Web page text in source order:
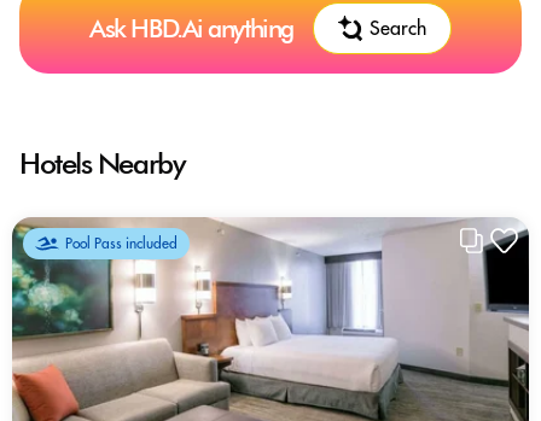
Ask HBD.Ai anything Search
Hotels Nearby
Pool Pass included